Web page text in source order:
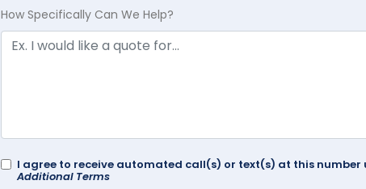
How Specifically Can We Help?
I agree to receive automated call(s) or text(s) at this
Additional Terms